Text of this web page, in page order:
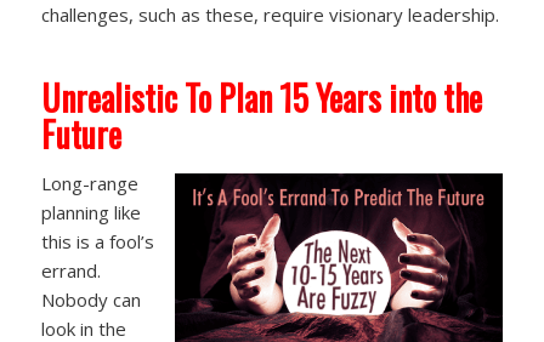
challenges, such as these, require visionary leadership.
Unrealistic To Plan 15 Years into the
Future
Long-range
planning like
this is a fool’s
errand.
Nobody can
look in the